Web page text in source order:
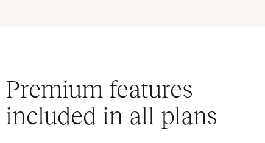
Premium features
included in all plans